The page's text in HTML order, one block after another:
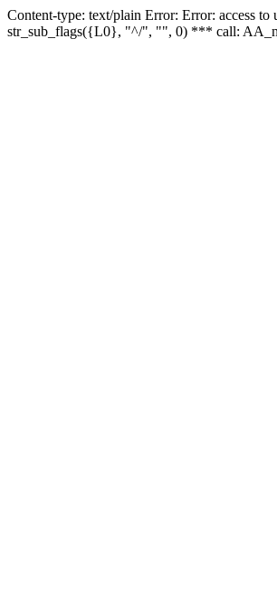
Content-type: text/plain Error: Error:
str_sub_flags({L0}, "^/", "", 0) *** call: